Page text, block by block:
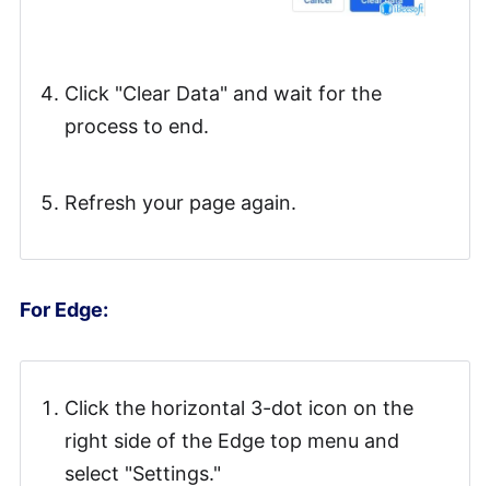
Click "Clear Data" and wait for the
process to end.
Refresh your page again.
For Edge:
Click the horizontal 3-dot icon on the
right side of the Edge top menu and
select "Settings."